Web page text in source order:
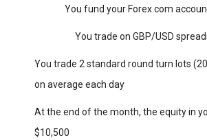
You fund your Forex.com
You trade on GBP/USD
You trade 2 standard round turn lots
on average each day
At the end of the month, the equity in
$10,500